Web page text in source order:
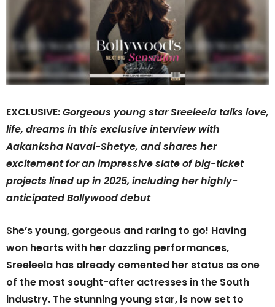
EXCLUSIVE:Gorgeous young star Sreeleela talks love,
life, dreams in this exclusive interview with
Aakanksha Naval-Shetye, and shares her
excitement for an impressive slate of big-ticket
projects lined up in 2025, including her highly-
anticipated Bollywood debut
She’s young, gorgeous and raring to go! Having
won hearts with her dazzling performances,
Sreeleela has already cemented her status as one
of the most sought-after actresses in the South
industry. The stunning young star, is now set to